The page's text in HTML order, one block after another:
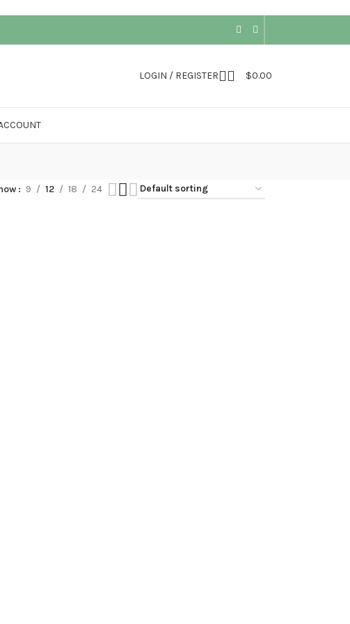
LOGIN / REGISTER $0.00
9 12 18 24